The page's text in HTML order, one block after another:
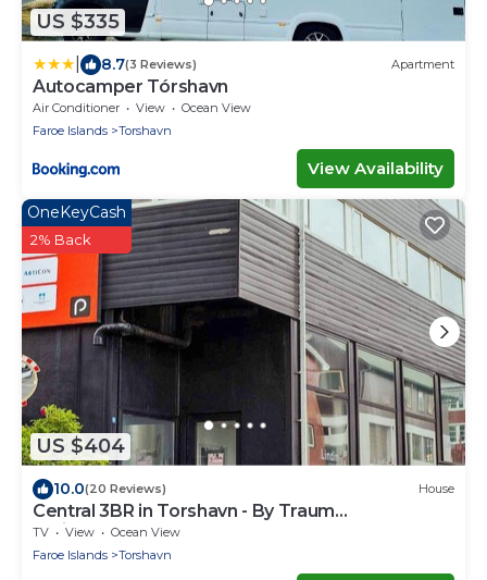
US $335
8.7(3 Reviews) Apartment
Autocamper Tórshavn
Air Conditioner View
Ocean View
Faroe Islands
Torshavn
View Availability
US $404
OneKeyCash
2% Back
10.0(20 Reviews) House
Central 3BR in Torshavn - By Traum
Ferienwohnungen
TV View
Ocean View
Faroe Islands
Torshavn